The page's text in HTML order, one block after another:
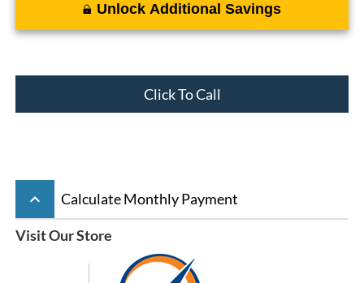
Unlock Additional Savings
Click To Call
keyboard_arrow_up Calculate Monthly Payment
Visit Our Store